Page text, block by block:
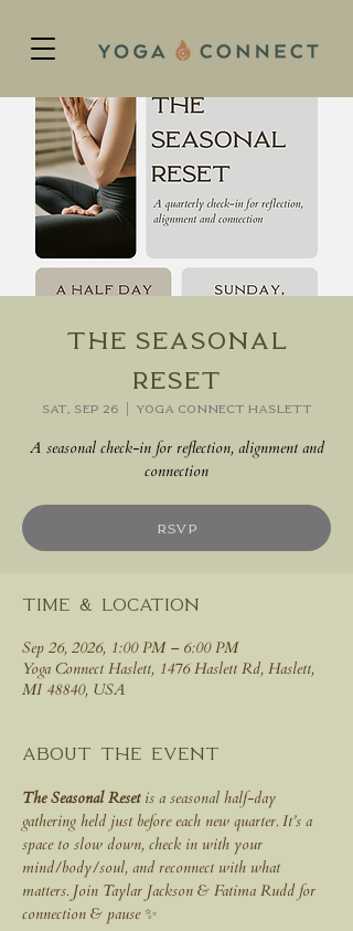
The Seasonal
Reset
Sat, Sep 26
  |
Yoga Connect Haslett
A seasonal check-in for reflection, alignment and
RSVP
Time & Location
Sep 26, 2026, 1:00 PM – 6:00 PM
Yoga Connect Haslett, 1476 Haslett Rd, Haslett,
MI 48840, USA
About the event
The Seasonal Reset is a seasonal half-day
gathering held just before each new quarter. It’s a
space to slow down, check in with your
mind/body/soul, and reconnect with what
matters. Join Taylar Jackson & Fatima Rudd for
connection & pause ✨